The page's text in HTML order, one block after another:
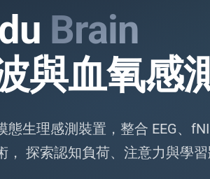
to the course project website and
Brain
與血氧感
態生理感測裝置，整合 EEG、
， 探索認知負荷、注意力與學